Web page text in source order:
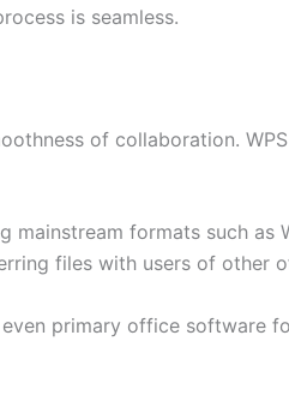
is seamless.
of collaboration.
formats such as
files with users of other
primary office software